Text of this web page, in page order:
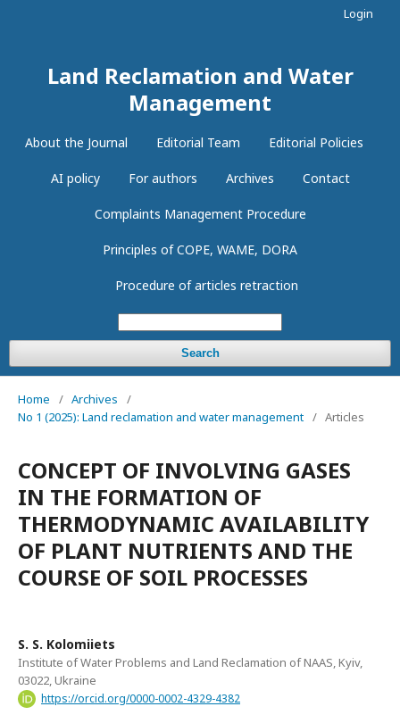
Land Reclamation and Water
Management
About the Journal Editorial Team Editorial Policies
AI policy For authors Archives Contact
Complaints Management Procedure
Principles of COPE, WAME, DORA
Procedure of articles retraction
Search
Login
Home / Archives
/
No 1 (2025): Land reclamation and water management / Articles
CONCEPT OF INVOLVING GASES
IN THE FORMATION OF
THERMODYNAMIC AVAILABILITY
OF PLANT NUTRIENTS AND THE
COURSE OF SOIL PROCESSES
S. S. Kolomiiets
Institute of Water Problems and Land Reclamation of NAAS, Kyiv,
03022, Ukraine
https://orcid.org/0000-0002-4329-4382